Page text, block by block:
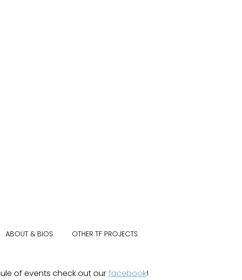
ABOUT & BIOS OTHER TF PROJECTS
of events check out ourfacebook!